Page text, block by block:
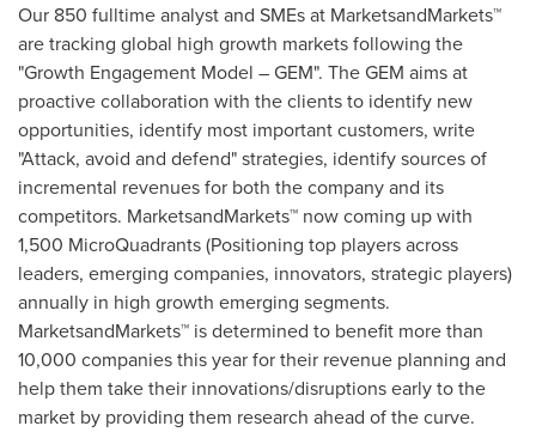
Our 850 fulltime analyst and SMEs at MarketsandMarkets™
are tracking global high growth markets following the
"Growth Engagement Model – GEM". The GEM aims at
proactive collaboration with the clients to identify new
opportunities, identify most important customers, write
"Attack, avoid and defend" strategies, identify sources of
incremental revenues for both the company and its
competitors. MarketsandMarkets™ now coming up with
1,500 MicroQuadrants (Positioning top players across
leaders, emerging companies, innovators, strategic players)
annually in high growth emerging segments.
MarketsandMarkets™ is determined to benefit more than
10,000 companies this year for their revenue planning and
help them take their innovations/disruptions early to the
market by providing them research ahead of the curve.